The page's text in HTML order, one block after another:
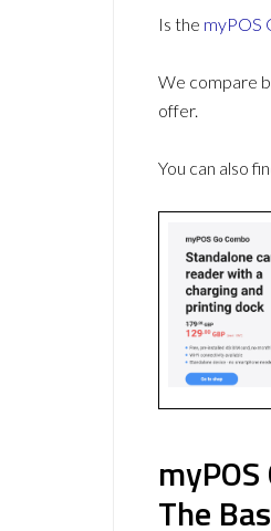
Is the myPOS
We compare
offer.
You can also
The